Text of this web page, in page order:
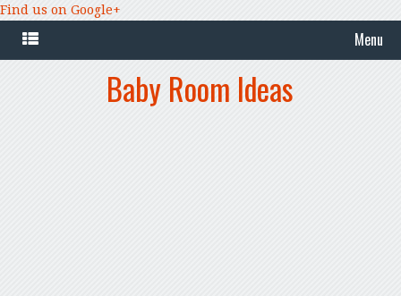
Find us on Google+
Menu
Baby Room Ideas